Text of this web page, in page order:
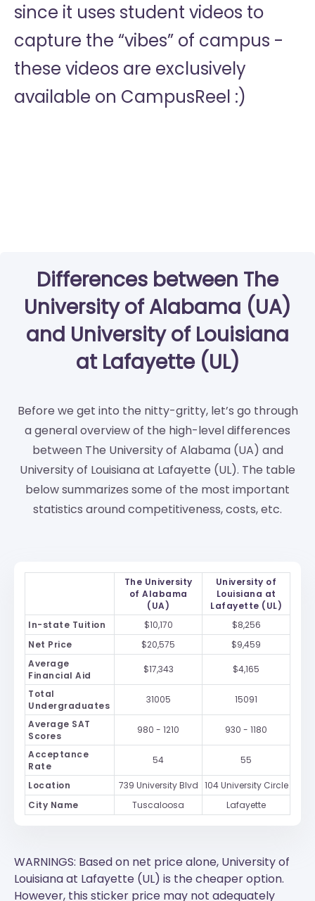
since it uses student videos to
capture the “vibes” of campus -
these videos are exclusively
available on CampusReel :)
Differences between The
University of Alabama (UA)
and University of Louisiana
at Lafayette (UL)
Before we get into the nitty-gritty, let’s go through
a general overview of the high-level differences
between The University of Alabama (UA) and
University of Louisiana at Lafayette (UL). The table
below summarizes some of the most important
statistics around competitiveness, costs, etc.
The University
of Alabama
(UA)
University of
Louisiana at
Lafayette (UL)
In-state Tuition
$10,170
$8,256
Net Price
$20,575
$9,459
Average
Financial Aid
$17,343 $4,165
Total
Undergraduates
31005 15091
Average SAT
Scores
980 - 1210 930 - 1180
Acceptance
Rate
54 55
Location 739 University Blvd 104 University Circle
City Name
Tuscaloosa Lafayette
WARNINGS: Based on net price alone, University of
Louisiana at Lafayette (UL) is the cheaper option.
However, this sticker price may not adequately